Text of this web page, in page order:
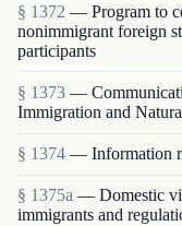
§ 1372 — Program to
nonimmigrant foreign
participants
§ 1373 —
Immigration and
§ 1374 — Information
§ 1375a — Domestic
immigrants and